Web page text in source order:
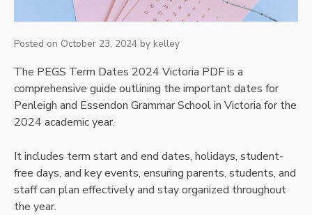
Posted on October 23, 2024 by kelley
The PEGS Term Dates 2024 Victoria PDF is a
comprehensive guide outlining the important dates for
Penleigh and Essendon Grammar School in Victoria for the
2024 academic year.
It includes term start and end dates, holidays, student-
free days, and key events, ensuring parents, students, and
staff can plan effectively and stay organized throughout
the year.